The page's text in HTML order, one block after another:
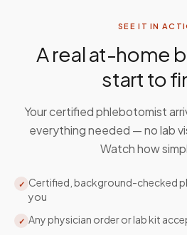
SEE IT IN
A real at-home
start to
Your certified phlebotomist
everything needed — no lab
Watch how
✓ Certified, background-checked
you
✓ Any physician order or lab kit